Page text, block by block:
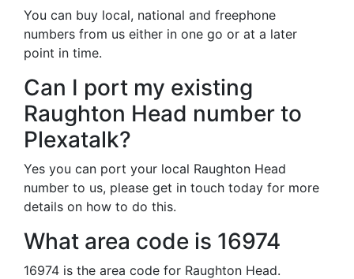
You can buy local, national and freephone
numbers from us either in one go or at a later
point in time.
Can I port my existing
Raughton Head number to
Plexatalk?
Yes you can port your local Raughton Head
number to us, please get in touch today for more
details on how to do this.
What area code is 16974
16974 is the area code for Raughton Head.